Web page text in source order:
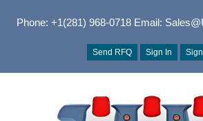
Phone: +1(281) 968-0718Email:
Send RFQ Sign In